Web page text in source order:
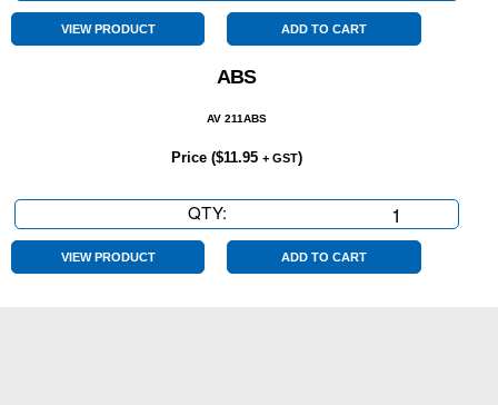
Wheel
VIEW PRODUCT ADD TO CART
ABS
AV 211ABS
Price ($11.95 + GST)
QTY:
quantity
VIEW PRODUCT ADD TO CART